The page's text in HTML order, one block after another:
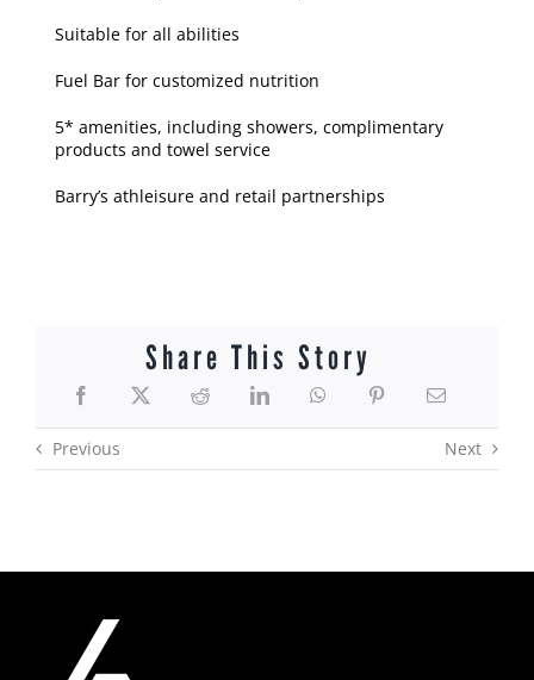
Suitable for all abilities
Fuel Bar for customized nutrition
5* amenities, including showers, complimentary
products and towel service
Barry’s athleisure and retail partnerships
Share This Story
Previous Next